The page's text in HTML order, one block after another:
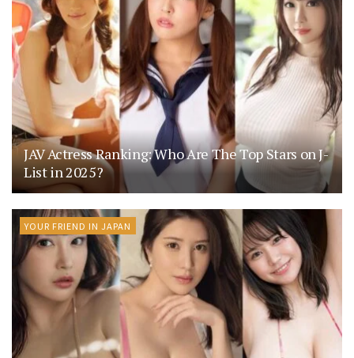
JAV Actress Ranking: Who Are The Top Stars on J-
List in 2025?
YOUR FRIEND IN JAPAN